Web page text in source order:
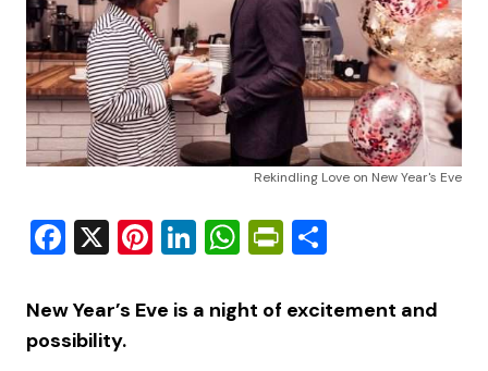
Rekindling Love on New Year's Eve
Facebook
X Pinterest
LinkedIn
WhatsApp
PrintFriendly
New Year’s Eve is a night of excitement and
possibility.